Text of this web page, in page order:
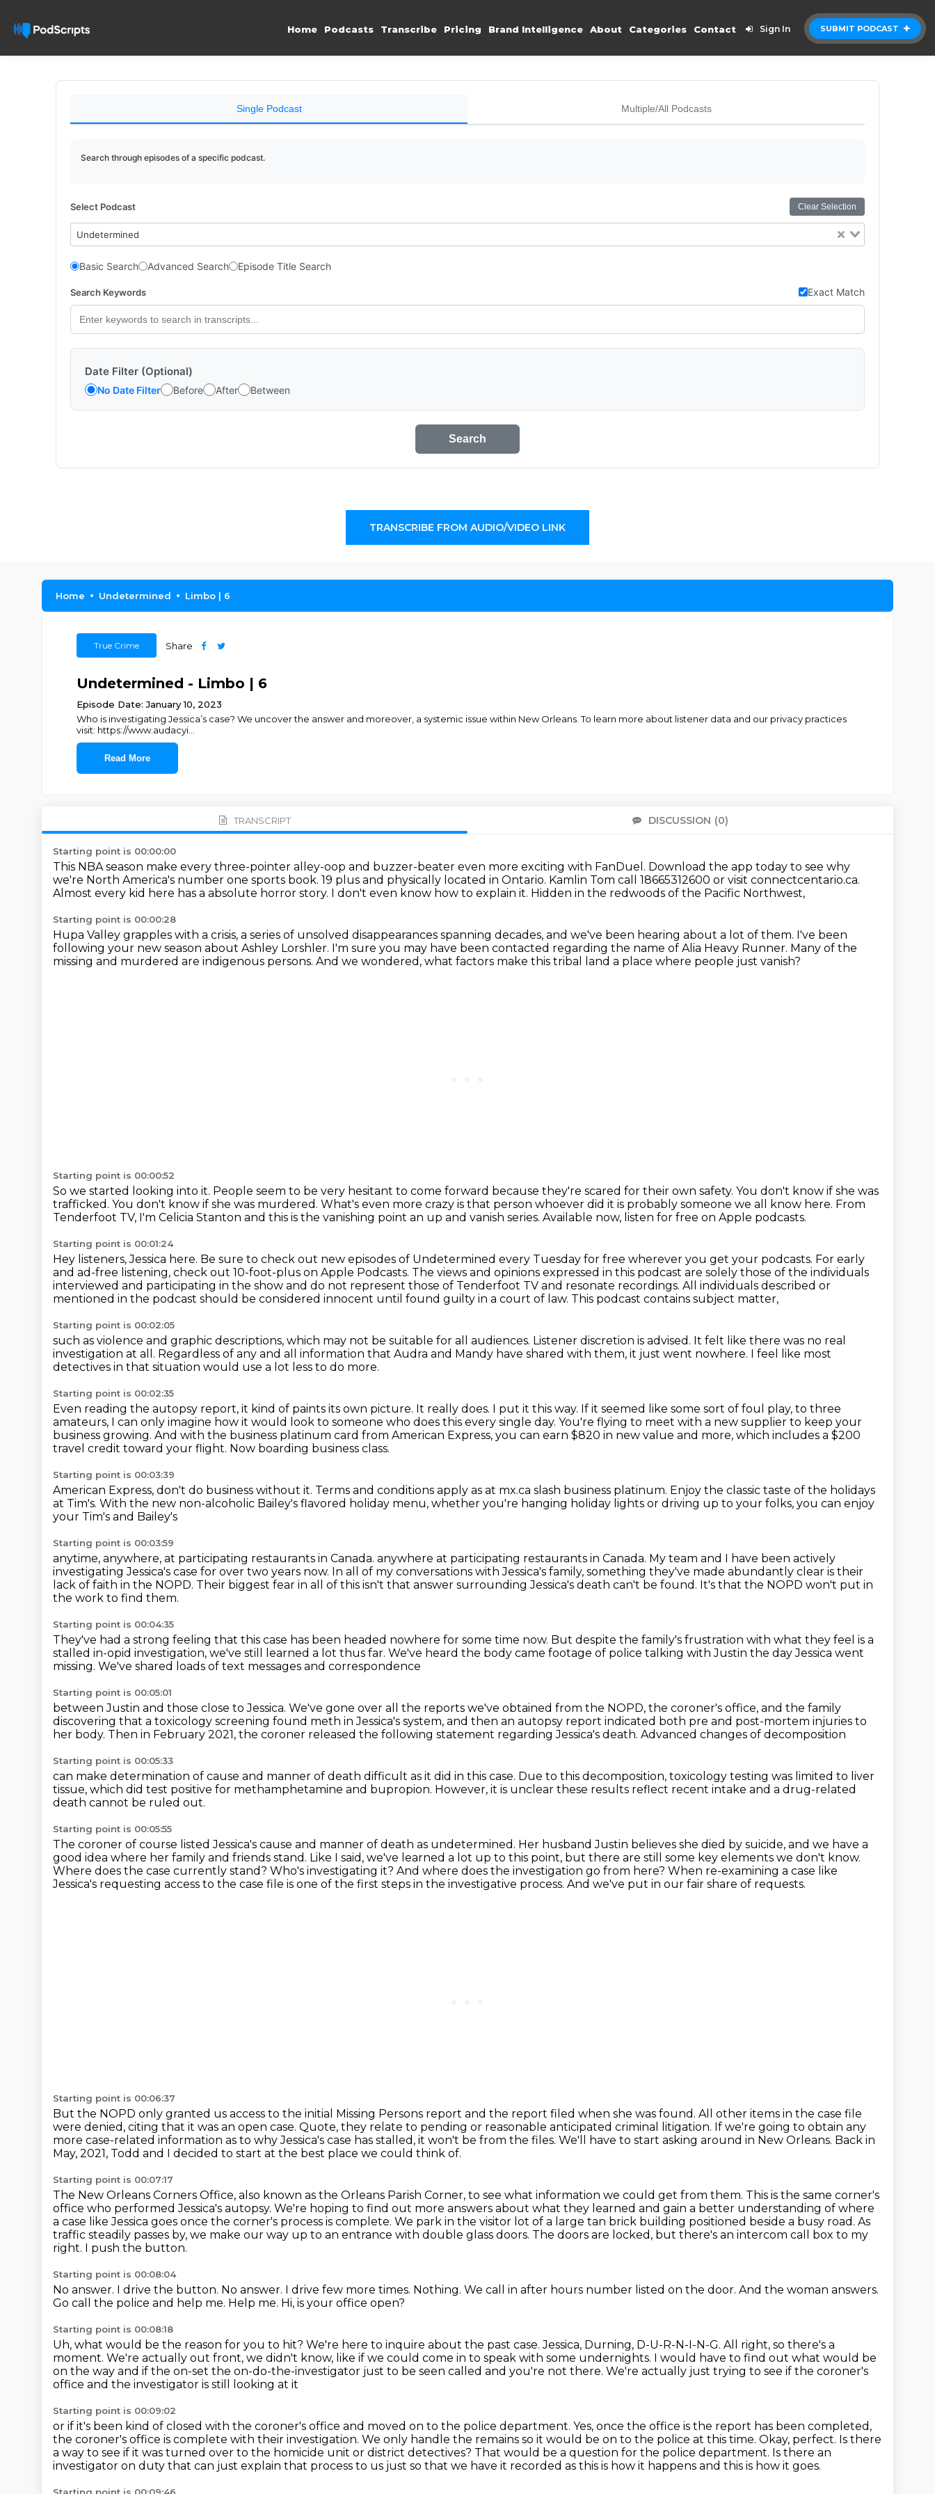
SUBMIT PODCAST
Home Podcasts Transcribe Pricing Brand Intelligence About Categories Contact Sign In
Single Podcast Multiple/All Podcasts
Search through episodes of a specific podcast.
Select Podcast Clear Selection
Undetermined
Basic Search Advanced Search Episode Title Search
Search Keywords Exact Match
Date Filter (Optional)
No Date Filter Before After Between
Search
TRANSCRIBE FROM AUDIO/VIDEO LINK
Home Undetermined Limbo | 6
True Crime Share
Undetermined - Limbo | 6
Episode Date: January 10, 2023
Who is investigating Jessica’s case? We uncover the answer and moreover, a systemic issue within New Orleans. To learn more about listener data and our privacy practices
visit: https://www.audacyi...
Read More
TRANSCRIPT DISCUSSION (0)
Starting point is 00:00:00
This NBA season make every three-pointer alley-oop and buzzer-beater even more exciting with FanDuel. Download the app today to see why
we're North America's number one sports book. 19 plus and physically located in Ontario. Kamlin Tom call 18665312600 or visit connectcentario.ca.
Almost every kid here has a absolute horror story. I don't even know how to explain it. Hidden in the redwoods of the Pacific Northwest,
Starting point is 00:00:28
Hupa Valley grapples with a crisis, a series of unsolved disappearances spanning decades, and we've been hearing about a lot of them. I've been
following your new season about Ashley Lorshler. I'm sure you may have been contacted regarding the name of Alia Heavy Runner. Many of the
missing and murdered are indigenous persons. And we wondered, what factors make this tribal land a place where people just vanish?
Starting point is 00:00:52
So we started looking into it. People seem to be very hesitant to come forward because they're scared for their own safety. You don't know if she was
trafficked. You don't know if she was murdered. What's even more crazy is that person whoever did it is probably someone we all know here. From
Tenderfoot TV, I'm Celicia Stanton and this is the vanishing point an up and vanish series. Available now, listen for free on Apple podcasts.
Starting point is 00:01:24
Hey listeners, Jessica here. Be sure to check out new episodes of Undetermined every Tuesday for free wherever you get your podcasts. For early
and ad-free listening, check out 10-foot-plus on Apple Podcasts. The views and opinions expressed in this podcast are solely those of the individuals
interviewed and participating in the show and do not represent those of Tenderfoot TV and resonate recordings. All individuals described or
mentioned in the podcast should be considered innocent until found guilty in a court of law. This podcast contains subject matter,
Starting point is 00:02:05
such as violence and graphic descriptions, which may not be suitable for all audiences. Listener discretion is advised. It felt like there was no real
investigation at all. Regardless of any and all information that Audra and Mandy have shared with them, it just went nowhere. I feel like most
detectives in that situation would use a lot less to do more.
Starting point is 00:02:35
Even reading the autopsy report, it kind of paints its own picture. It really does. I put it this way. If it seemed like some sort of foul play, to three
amateurs, I can only imagine how it would look to someone who does this every single day. You're flying to meet with a new supplier to keep your
business growing. And with the business platinum card from American Express, you can earn $820 in new value and more, which includes a $200
travel credit toward your flight. Now boarding business class.
Starting point is 00:03:39
American Express, don't do business without it. Terms and conditions apply as at mx.ca slash business platinum. Enjoy the classic taste of the holidays
at Tim's. With the new non-alcoholic Bailey's flavored holiday menu, whether you're hanging holiday lights or driving up to your folks, you can enjoy
your Tim's and Bailey's
Starting point is 00:03:59
anytime, anywhere, at participating restaurants in Canada. anywhere at participating restaurants in Canada. My team and I have been actively
investigating Jessica's case for over two years now. In all of my conversations with Jessica's family, something they've made abundantly clear is their
lack of faith in the NOPD. Their biggest fear in all of this isn't that answer surrounding Jessica's death can't be found. It's that the NOPD won't put in
the work to find them.
Starting point is 00:04:35
They've had a strong feeling that this case has been headed nowhere for some time now. But despite the family's frustration with what they feel is a
stalled in-opid investigation, we've still learned a lot thus far. We've heard the body came footage of police talking with Justin the day Jessica went
missing. We've shared loads of text messages and correspondence
Starting point is 00:05:01
between Justin and those close to Jessica. We've gone over all the reports we've obtained from the NOPD, the coroner's office, and the family
discovering that a toxicology screening found meth in Jessica's system, and then an autopsy report indicated both pre and post-mortem injuries to
her body. Then in February 2021, the coroner released the following statement regarding Jessica's death. Advanced changes of decomposition
Starting point is 00:05:33
can make determination of cause and manner of death difficult as it did in this case. Due to this decomposition, toxicology testing was limited to liver
tissue, which did test positive for methamphetamine and bupropion. However, it is unclear these results reflect recent intake and a drug-related
death cannot be ruled out.
Starting point is 00:05:55
The coroner of course listed Jessica's cause and manner of death as undetermined. Her husband Justin believes she died by suicide, and we have a
good idea where her family and friends stand. Like I said, we've learned a lot up to this point, but there are still some key elements we don't know.
Where does the case currently stand? Who's investigating it? And where does the investigation go from here? When re-examining a case like
Jessica's requesting access to the case file is one of the first steps in the investigative process. And we've put in our fair share of requests.
Starting point is 00:06:37
But the NOPD only granted us access to the initial Missing Persons report and the report filed when she was found. All other items in the case file
were denied, citing that it was an open case. Quote, they relate to pending or reasonable anticipated criminal litigation. If we're going to obtain any
more case-related information as to why Jessica's case has stalled, it won't be from the files. We'll have to start asking around in New Orleans. Back in
May, 2021, Todd and I decided to start at the best place we could think of.
Starting point is 00:07:17
The New Orleans Corners Office, also known as the Orleans Parish Corner, to see what information we could get from them. This is the same corner's
office who performed Jessica's autopsy. We're hoping to find out more answers about what they learned and gain a better understanding of where
a case like Jessica goes once the corner's process is complete. We park in the visitor lot of a large tan brick building positioned beside a busy road. As
traffic steadily passes by, we make our way up to an entrance with double glass doors. The doors are locked, but there's an intercom call box to my
right. I push the button.
Starting point is 00:08:04
No answer. I drive the button. No answer. I drive few more times. Nothing. We call in after hours number listed on the door. And the woman answers.
Go call the police and help me. Help me. Hi, is your office open?
Starting point is 00:08:18
Uh, what would be the reason for you to hit? We're here to inquire about the past case.Jessica, Durning, D-U-R-N-I-N-G. All right, so there's a
moment. We're actually out front, we didn't know, like if we could come in to speak with some undernights. I would have to find out what would be
on the way and if the on-set the on-do-the-investigator just to be seen called and you're not there. We're actually just trying to see if the coroner's
office and the investigator is still looking at it
Starting point is 00:09:02
or if it's been kind of closed with the coroner's office and moved on to the police department. Yes, once the office is the report has been completed,
the coroner's office is complete with their investigation. We only handle the remains so it would be on to the police at this time. Okay, perfect. Is there
a way to see if it was turned over to the homicide unit or district detectives? That would be a question for the police department. Is there an
investigator on duty that can just explain that process to us just so that we have it recorded as this is how it happens and this is how it goes.